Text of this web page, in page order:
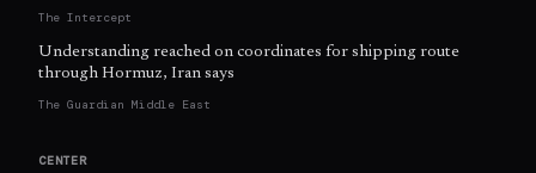
The Intercept
Understanding reached on coordinates for shipping route
through Hormuz, Iran says
The Guardian Middle East
CENTER